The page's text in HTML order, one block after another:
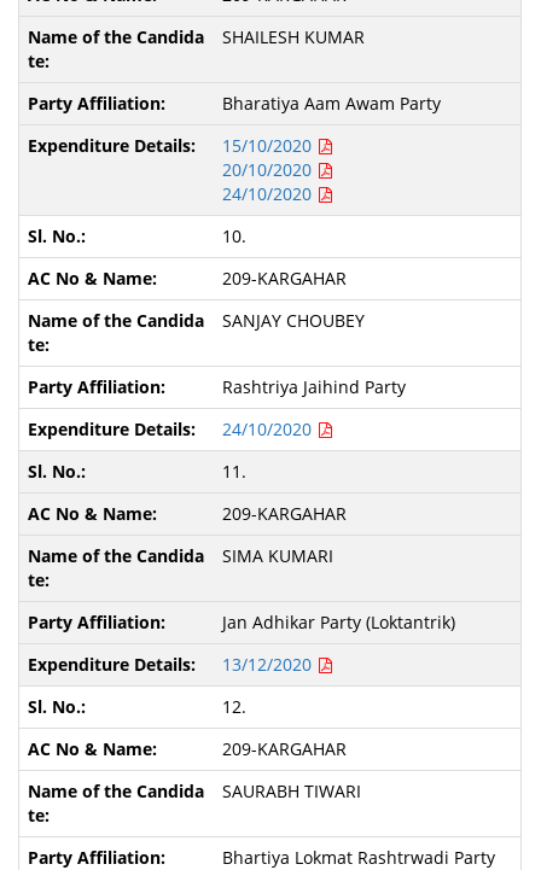
SHAILESH KUMAR
Bharatiya Aam Awam Party
15/10/2020
20/10/2020
24/10/2020
10.
209-KARGAHAR
SANJAY CHOUBEY
Rashtriya Jaihind Party
24/10/2020
11.
209-KARGAHAR
SIMA KUMARI
Jan Adhikar Party (Loktantrik)
13/12/2020
12.
209-KARGAHAR
SAURABH TIWARI
Bhartiya Lokmat Rashtrwadi Party